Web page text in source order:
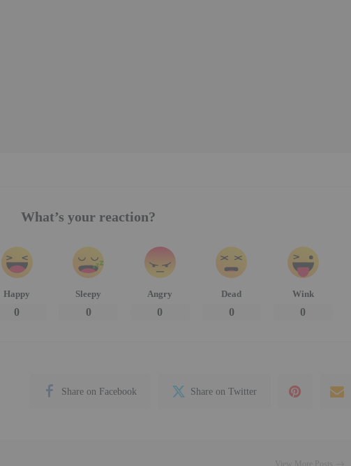
What’s your reaction?
Happy
0
Sleepy
0
Angry
0
Dead
0
Wink
0
Share on Facebook Share on Twitter
View More Posts